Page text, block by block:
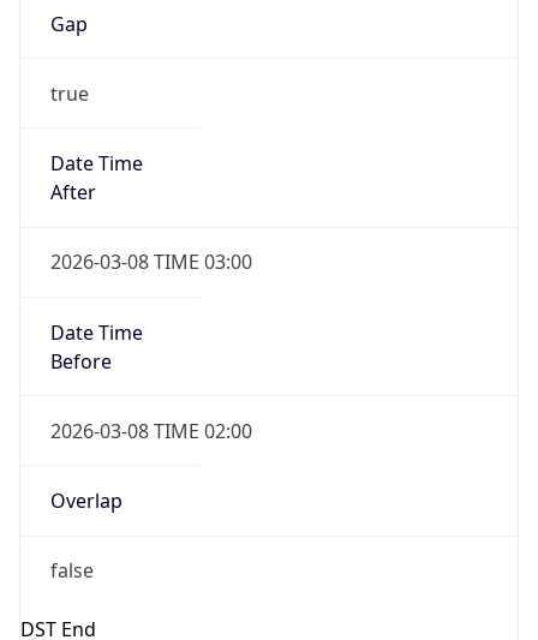
Gap
true
Date Time
After
2026-03-08 TIME 03:00
Date Time
Before
2026-03-08 TIME 02:00
Overlap
false
DST End